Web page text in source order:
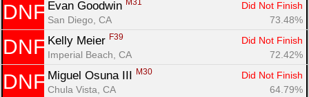
DNF Evan Goodwin M31
Did Not Finish
San Diego, CA
73.48%
DNF Kelly Meier F39
Did Not Finish
Imperial Beach, CA
72.42%
DNF Miguel Osuna III M30
Did Not Finish
Chula Vista, CA
64.79%